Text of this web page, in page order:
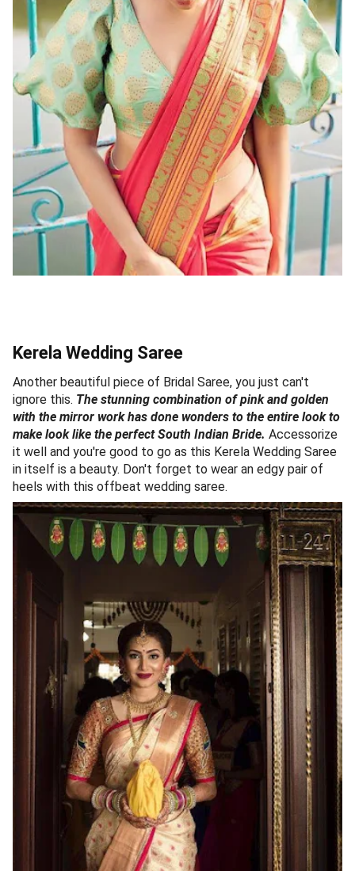
Kerela Wedding Saree
Another beautiful piece of Bridal Saree, you just can't
ignore this. The stunning combination of pink and golden
with the mirror work has done wonders to the entire look to
make look like the perfect South Indian Bride. Accessorize
it well and you're good to go as this Kerela Wedding Saree
in itself is a beauty. Don't forget to wear an edgy pair of
heels with this offbeat wedding saree.